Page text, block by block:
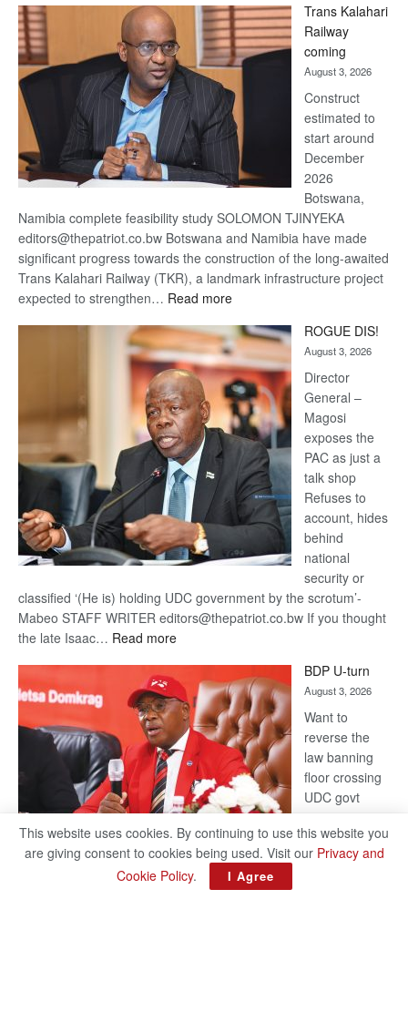
Beers
optimistic
recovery
Trans Kalahari
Railway
coming
August 3, 2026
Construct
estimated to
start around
December
2026
Botswana,
Namibia complete feasibility study SOLOMON TJINYEKA
editors@thepatriot.co.bw Botswana and Namibia have made
significant progress towards the construction of the long-awaited
Trans Kalahari Railway (TKR), a landmark infrastructure project
expected to strengthen… Read more:
Kalahari
Railway
coming
ROGUE DIS!
August 3, 2026
Director
General –
Magosi
exposes the
PAC as just a
talk shop
Refuses to
account, hides
behind
national
security or
classified ‘(He is) holding UDC government by the scrotum’-
Mabeo STAFF WRITER editors@thepatriot.co.bw If you thought
the late Isaac… Read more:
DIS!
BDP U-turn
August 3, 2026
Want to
reverse the
law banning
floor crossing
UDC govt
on latest
development
BAKANG TIRO editors@thepatriot.co.bw Botswana Democratic
This website uses cookies. By continuing to use this website you
are giving consent to cookies being used. Visit our Privacy and
Cookie Policy. I Agree